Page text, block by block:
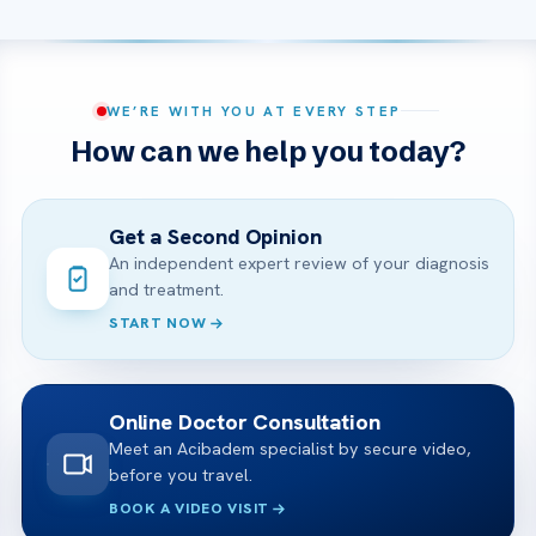
WE’RE WITH YOU AT EVERY STEP
How can we help you today?
Get a Second Opinion
An independent expert review of your diagnosis
and treatment.
START NOW
Online Doctor Consultation
Meet an Acibadem specialist by secure video,
before you travel.
BOOK A VIDEO VISIT